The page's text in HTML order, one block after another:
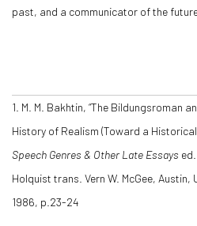
past, and a communicator of the
1. M. M. Bakhtin, “The Bildungsroman
History of Realism (Toward a
Speech Genres & Other Late Essays
Holquist trans. Vern W. McGee,
1986, p.23-24